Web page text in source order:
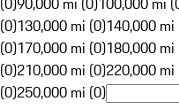
(0)130,000 mi (0)140,000 mi
(0)170,000 mi (0)180,000 mi
(0)210,000 mi (0)220,000 mi
(0)250,000 mi (0)